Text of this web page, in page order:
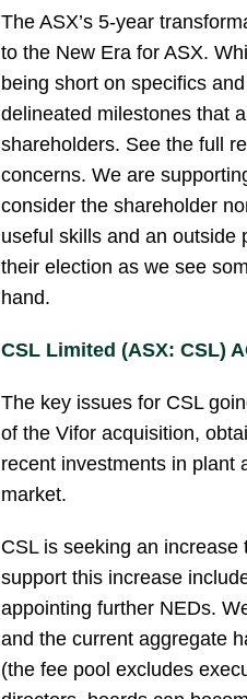
The ASX’s 5-year
to the New Era for ASX.
being short on specifics
delineated milestones that
shareholders. See the full
concerns. We are
consider the shareholder
useful skills and an outside
their election as we see
hand.
CSL Limited (ASX: CSL)
The key issues for CSL
of the Vifor acquisition,
recent investments in plant
market.
CSL is seeking an
support this increase
appointing further NEDs.
and the current aggregate
(the fee pool excludes